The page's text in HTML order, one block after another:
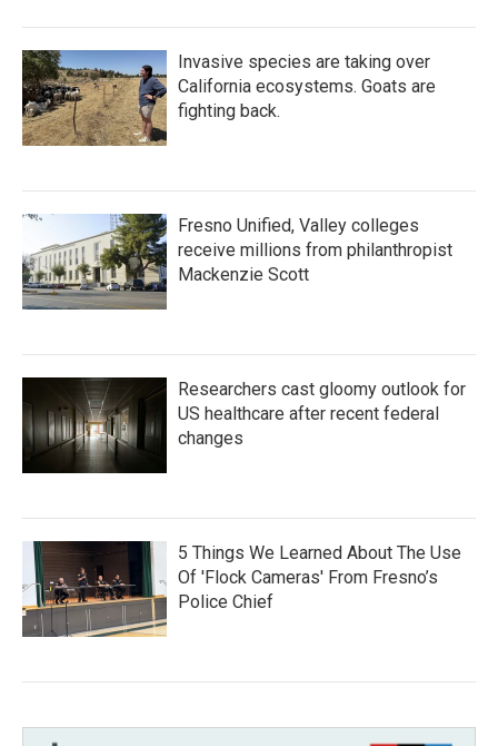
Invasive species are taking over
California ecosystems. Goats are
fighting back.
Fresno Unified, Valley colleges
receive millions from philanthropist
Mackenzie Scott
Researchers cast gloomy outlook for
US healthcare after recent federal
changes
5 Things We Learned About The Use
Of 'Flock Cameras' From Fresno’s
Police Chief